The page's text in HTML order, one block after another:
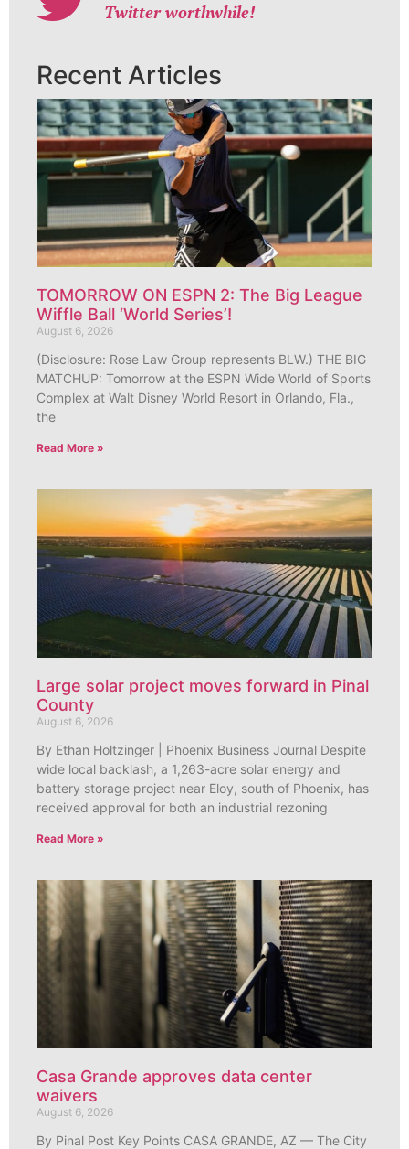
Twitter worthwhile!
Recent Articles
TOMORROW ON ESPN 2: The Big League
Wiffle Ball ‘World Series’!
August 6, 2026
(Disclosure: Rose Law Group represents BLW.) THE BIG
MATCHUP: Tomorrow at the ESPN Wide World of Sports
Complex at Walt Disney World Resort in Orlando, Fla.,
the
Read More »
Large solar project moves forward in Pinal
County
August 6, 2026
By Ethan Holtzinger | Phoenix Business Journal Despite
wide local backlash, a 1,263-acre solar energy and
battery storage project near Eloy, south of Phoenix, has
received approval for both an industrial rezoning
Read More »
Casa Grande approves data center
waivers
August 6, 2026
By Pinal Post Key Points CASA GRANDE, AZ — The City